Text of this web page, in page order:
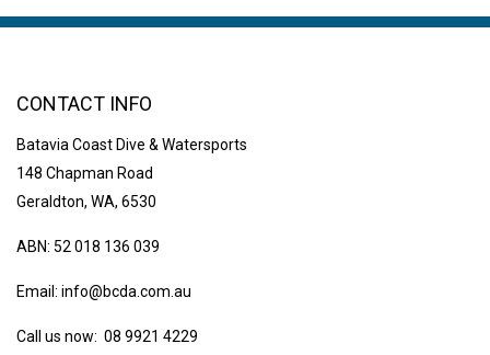
CONTACT INFO
Batavia Coast Dive & Watersports
148 Chapman Road
Geraldton, WA, 6530
ABN: 52 018 136 039
Email: info@bcda.com.au
Call us now: 08 9921 4229